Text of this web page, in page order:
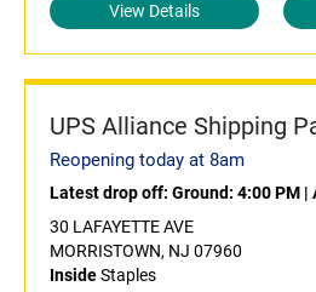
View Details
UPS Alliance Shipping
Reopening today at 8am
Latest drop off: Ground: 4:00 PM |
30 LAFAYETTE AVE
MORRISTOWN, NJ 07960
InsideStaples